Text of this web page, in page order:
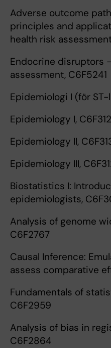
Adverse outcome
principles and
health risk
Endocrine disruptors
assessment, C6F5241
Epidemiologi I (för ST-
Epidemiology I,
Epidemiology II,
Epidemiology III,
Biostatistics I:
epidemiologists,
Analysis of genome
C6F2767
Causal Inference:
assess comparative
Fundamentals of
C6F2959
Analysis of bias in
C6F2864